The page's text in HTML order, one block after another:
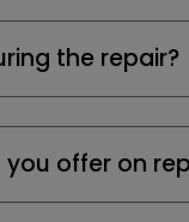
the repair?
offer on